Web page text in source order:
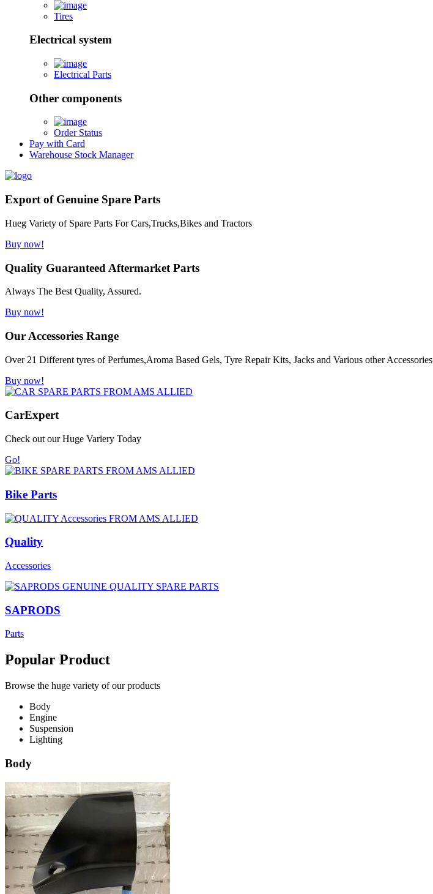
Tires
Electrical system
Electrical Parts
Other components
Order Status
Pay with Card
Warehouse Stock Manager
Export of Genuine Spare Parts
Hueg Variety of Spare Parts For Cars,Trucks,Bikes and Tractors
Buy now!
Quality Guaranteed Aftermarket Parts
Always The Best Quality, Assured.
Buy now!
Our Accessories Range
Over 21 Different tyres of Perfumes,Aroma Based Gels, Tyre Repair Kits, Jacks and Various other Accessories
Buy now!
CarExpert
Check out our Huge Variery Today
Go!
Bike Parts
Quality
Accessories
SAPRODS
Parts
Popular Product
Browse the huge variety of our products
Body
Engine
Suspension
Lighting
Body